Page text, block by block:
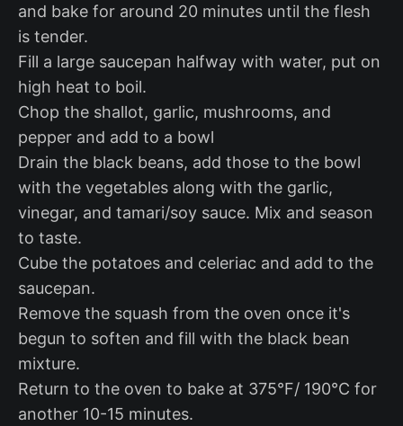
and bake for around 20 minutes until the flesh
is tender.
Fill a large saucepan halfway with water, put on
high heat to boil.
Chop the shallot, garlic, mushrooms, and
pepper and add to a bowl
Drain the black beans, add those to the bowl
with the vegetables along with the garlic,
vinegar, and tamari/soy sauce. Mix and season
to taste.
Cube the potatoes and celeriac and add to the
saucepan.
Remove the squash from the oven once it's
begun to soften and fill with the black bean
mixture.
Return to the oven to bake at 375°F/ 190°C for
another 10-15 minutes.